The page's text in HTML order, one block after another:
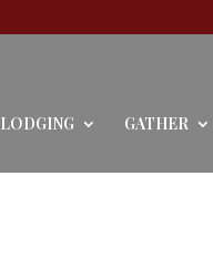
LODGING GATHER